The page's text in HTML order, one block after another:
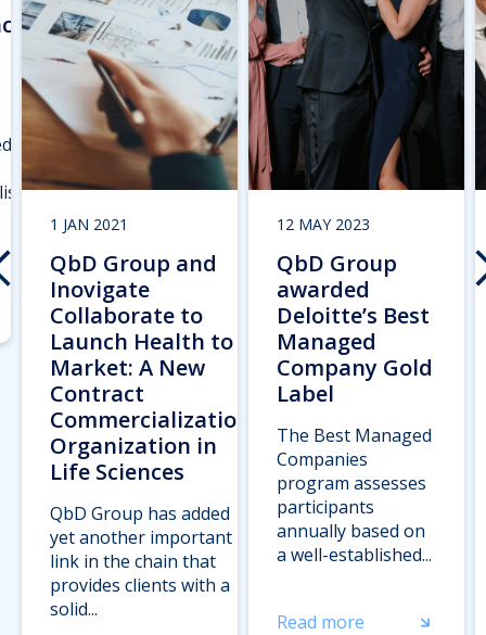
1 JAN 2021
QbD Group and
Inovigate
Collaborate to
Launch Health to
Market: A New
Contract
Commercialization
Organization in
Life Sciences
QbD Group has added
yet another important
link in the chain that
provides clients with a
solid...
12 MAY 2023
QbD Group
awarded
Deloitte’s Best
Managed
Company Gold
Label
The Best Managed
Companies
program assesses
participants
annually based on
a well-established...
Read more